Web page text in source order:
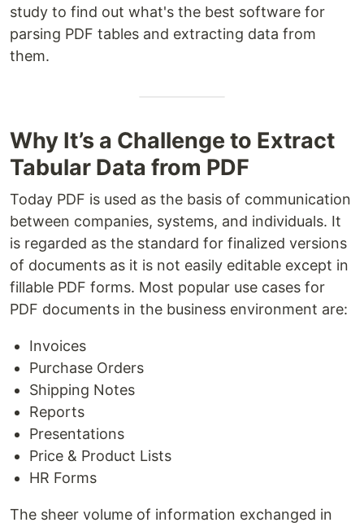
study to find out what's the best software for
parsing PDF tables and extracting data from
them.
Why It’s a Challenge to Extract
Tabular Data from PDF
Today PDF is used as the basis of communication
between companies, systems, and individuals. It
is regarded as the standard for finalized versions
of documents as it is not easily editable except in
fillable PDF forms. Most popular use cases for
PDF documents in the business environment are:
Invoices
Purchase Orders
Shipping Notes
Reports
Presentations
Price & Product Lists
HR Forms
The sheer volume of information exchanged in